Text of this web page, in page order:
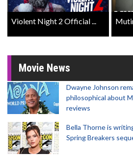
Violent Night 2 Official ...
Movie News
Dwayne Johnson
philosophical about
reviews
Bella Thorne is
Spring Breakers